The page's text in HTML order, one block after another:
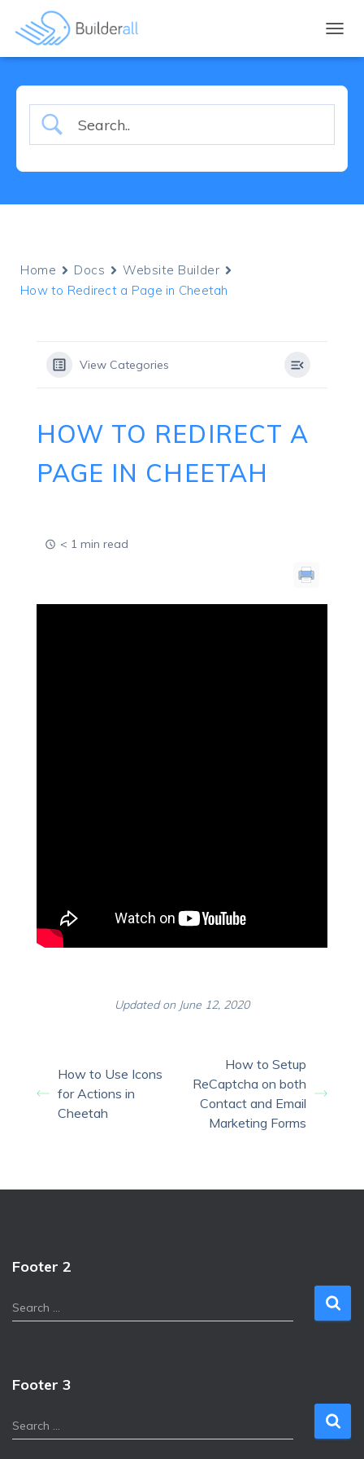
Home Docs
Website Builder
How to Redirect a Page in Cheetah
View Categories
HOW TO REDIRECT A
PAGE IN CHEETAH
< 1 min read
Updated on June 12, 2020
How to Use Icons
for Actions in
Cheetah
How to Setup
ReCaptcha on both
Contact and Email
Marketing Forms
Footer 2
S
e
h
o
r
Search …
Footer 3
S
e
Search …